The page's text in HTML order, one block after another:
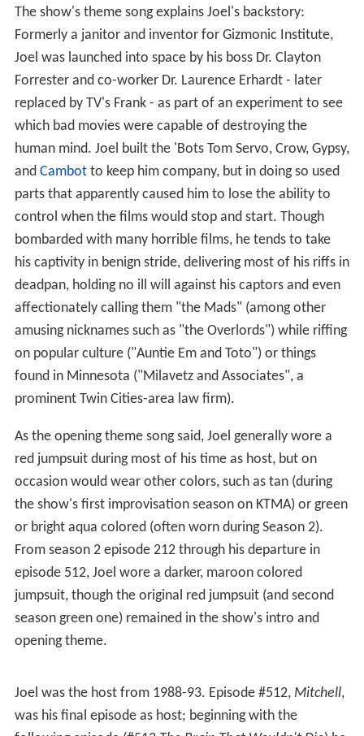
Contents
Overview Name References
Overview
The show's theme song explains Joel's backstory:
Formerly a janitor and inventor for Gizmonic Institute,
Joel was launched into space by his boss Dr. Clayton
Forrester and co-worker Dr. Laurence Erhardt - later
replaced by TV's Frank - as part of an experiment to see
which bad movies were capable of destroying the
human mind. Joel built the 'Bots Tom Servo, Crow, Gypsy,
andCambotto keep him company, but in doing so used
control when the films would stop and start. Though
bombarded with many horrible films, he tends to take
his captivity in benign stride, delivering most of his riffs in
deadpan, holding no ill will against his captors and even
affectionately calling them "the Mads" (among other
amusing nicknames such as "the Overlords") while riffing
on popular culture ("Auntie Em and Toto") or things
found in Minnesota ("Milavetz and Associates", a
prominent Twin Cities-area law firm).
red jumpsuit during most of his time as host, but on
occasion would wear other colors, such as tan (during